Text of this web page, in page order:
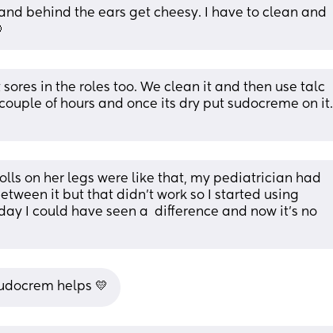
behind the ears get cheesy. I have to clean and
sores in the roles too. We clean it and then use talc
of hours and once its dry put sudocreme on it.
on her legs were like that, my pediatrician had
it but that didn’t work so I started using
I could have seen a  difference and now it’s no
helps 💛